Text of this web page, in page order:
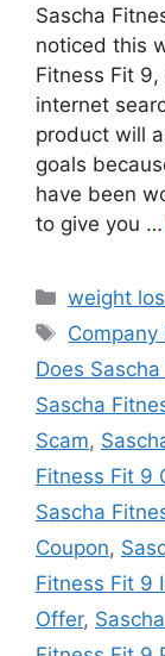
Sascha
noticed this
Fitness Fit
internet
product will
goals
have been
to give you …
weight
Tags
Does
Sascha
Scam,
Fitness Fit 9
Sascha
Coupon,
Fitness Fit 9
Offer,